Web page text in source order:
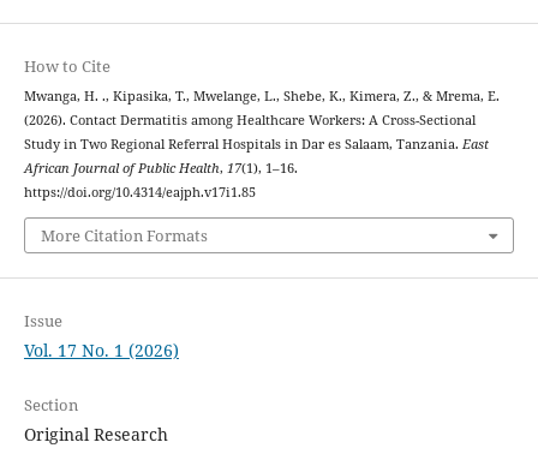
How to Cite
Mwanga, H. ., Kipasika, T., Mwelange, L., Shebe, K., Kimera, Z., & Mrema, E.
(2026). Contact Dermatitis among Healthcare Workers: A Cross-Sectional
Study in Two Regional Referral Hospitals in Dar es Salaam, Tanzania. East
African Journal of Public Health, 17(1), 1–16.
https://doi.org/10.4314/eajph.v17i1.85
More Citation Formats
Issue
Vol. 17 No. 1 (2026)
Section
Original Research